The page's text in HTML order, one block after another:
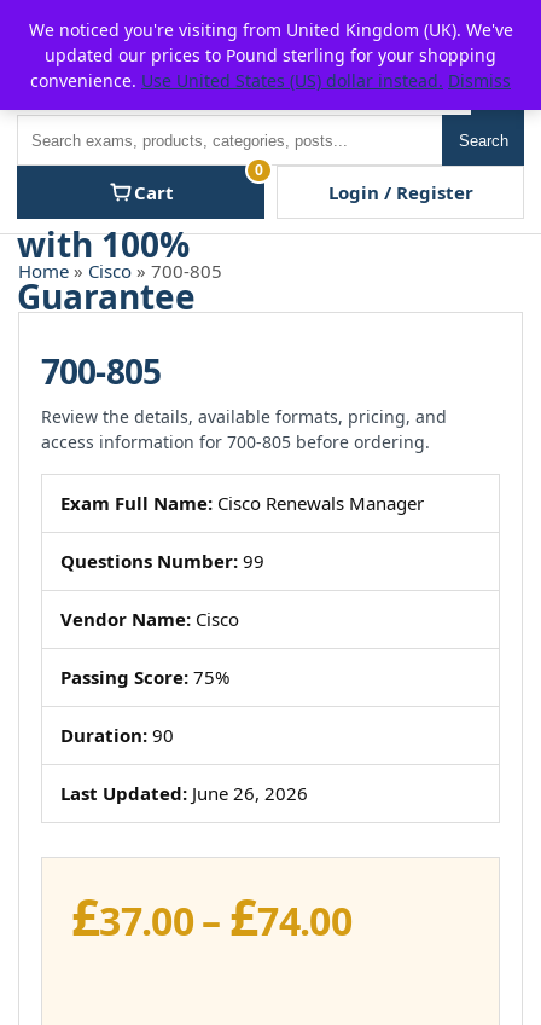
content
P2POFF
Search
Cart
0
Login / Register
Home » Cisco » 700-805
700-805
Review the details, available formats, pricing, and
access information for 700-805 before ordering.
Exam Full Name: Cisco Renewals Manager
Questions Number: 99
Vendor Name: Cisco
Passing Score: 75%
Duration: 90
Last Updated: June 26, 2026
£37.00– £74.00Price
We noticed you're visiting from United Kingdom (UK). We've
updated our prices to Pound sterling for your shopping
convenience. Use United States (US) dollar instead. Dismiss